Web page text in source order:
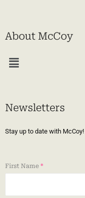
About McCoy
Menu
Newsletters
Stay up to date with
First Name *